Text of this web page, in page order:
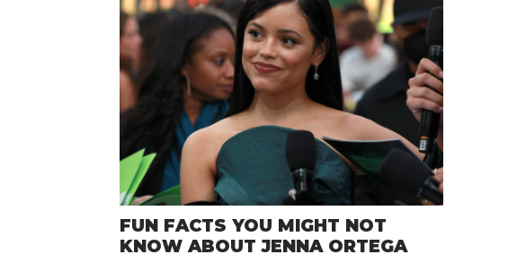
FUN FACTS YOU MIGHT NOT
KNOW ABOUT JENNA ORTEGA